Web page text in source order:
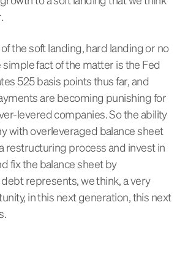
the soft landing, hard landing or no
simple fact of the matter is the Fed
525 basis points thus far, and
are becoming punishing for
levered companies. So the ability
with overleveraged balance sheet
restructuring process and invest in
fix the balance sheet by
represents, we think, a very
in this next generation, this next